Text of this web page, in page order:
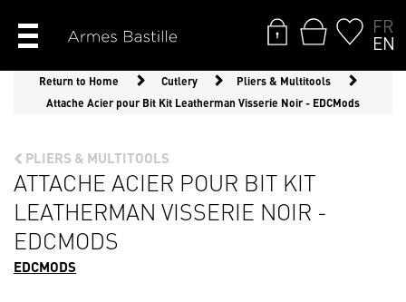
FR
EN
Return to Home Cutlery
Pliers & Multitools
Attache Acier pour Bit Kit Leatherman Visserie Noir - EDCMods
PLIERS & MULTITOOLS
ATTACHE ACIER POUR BIT KIT
LEATHERMAN VISSERIE NOIR -
EDCMODS
EDCMODS